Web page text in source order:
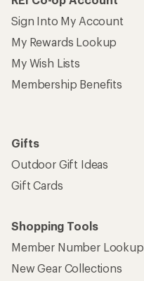
Sign Into My Account
My Rewards Lookup
My Wish Lists
Membership Benefits
Gifts
Outdoor Gift Ideas
Gift Cards
Shopping Tools
Member Number Lookup
New Gear Collections